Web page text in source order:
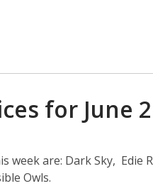
for June
week are: Dark Sky, Edie
Owls.